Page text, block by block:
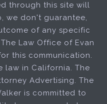
through this site will
we don't guarantee,
of any specific
Law Office of Evan
this communication.
law in California. The
Advertising. The
is committed to